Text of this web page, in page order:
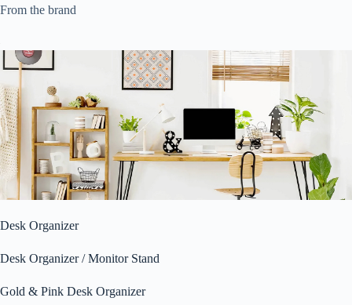
From the brand
Desk Organizer
Desk Organizer / Monitor Stand
Gold & Pink Desk Organizer